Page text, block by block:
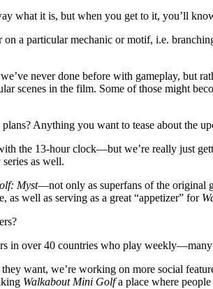
what it is, but when you get to it, you’ll
on a particular mechanic or motif, i.e.
never done before with gameplay, but
scenes in the film. Some of those might
Anything you want to tease about the
the 13-hour clock—but we’re really just
as well.
Myst—not only as superfans of the original
as well as serving as a great “appetizer” for
in over 40 countries who play
want, we’re working on more social
Walkabout Mini Golfa place where